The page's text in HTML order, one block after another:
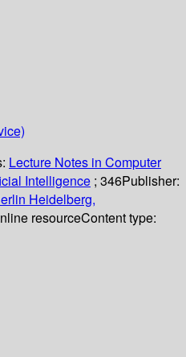
Lecture Notes in Computer
Intelligence ; 346Publisher:
Heidelberg,
resourceContent type: